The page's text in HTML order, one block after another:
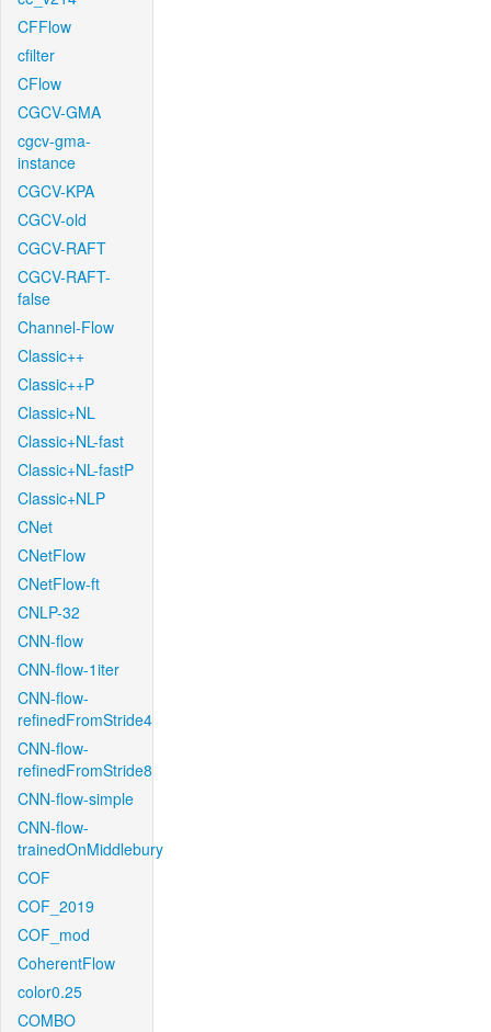
CFFlow
cfilter
CFlow
CGCV-GMA
cgcv-gma-
instance
CGCV-KPA
CGCV-old
CGCV-RAFT
CGCV-RAFT-
false
Channel-Flow
Classic++
Classic++P
Classic+NL
Classic+NL-fast
Classic+NL-fastP
Classic+NLP
CNet
CNetFlow
CNetFlow-ft
CNLP-32
CNN-flow
CNN-flow-1iter
CNN-flow-
refinedFromStride4
CNN-flow-
refinedFromStride8
CNN-flow-simple
CNN-flow-
trainedOnMiddlebury
COF
COF_2019
COF_mod
CoherentFlow
color0.25
COMBO